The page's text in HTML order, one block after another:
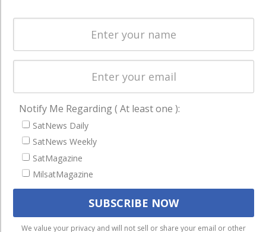
Startups &
NewSpace
Business
NAVIGATION
Latest Stories
Magazines
Events
Cookie & Privacy Policy for Satnews
We use cookies to ensure that we give you the best
Notify Me Regarding ( At least one ):
SatNews Daily
SatNews Weekly
SatMagazine
MilsatMagazine
We value your privacy and will not sell or share your email or other